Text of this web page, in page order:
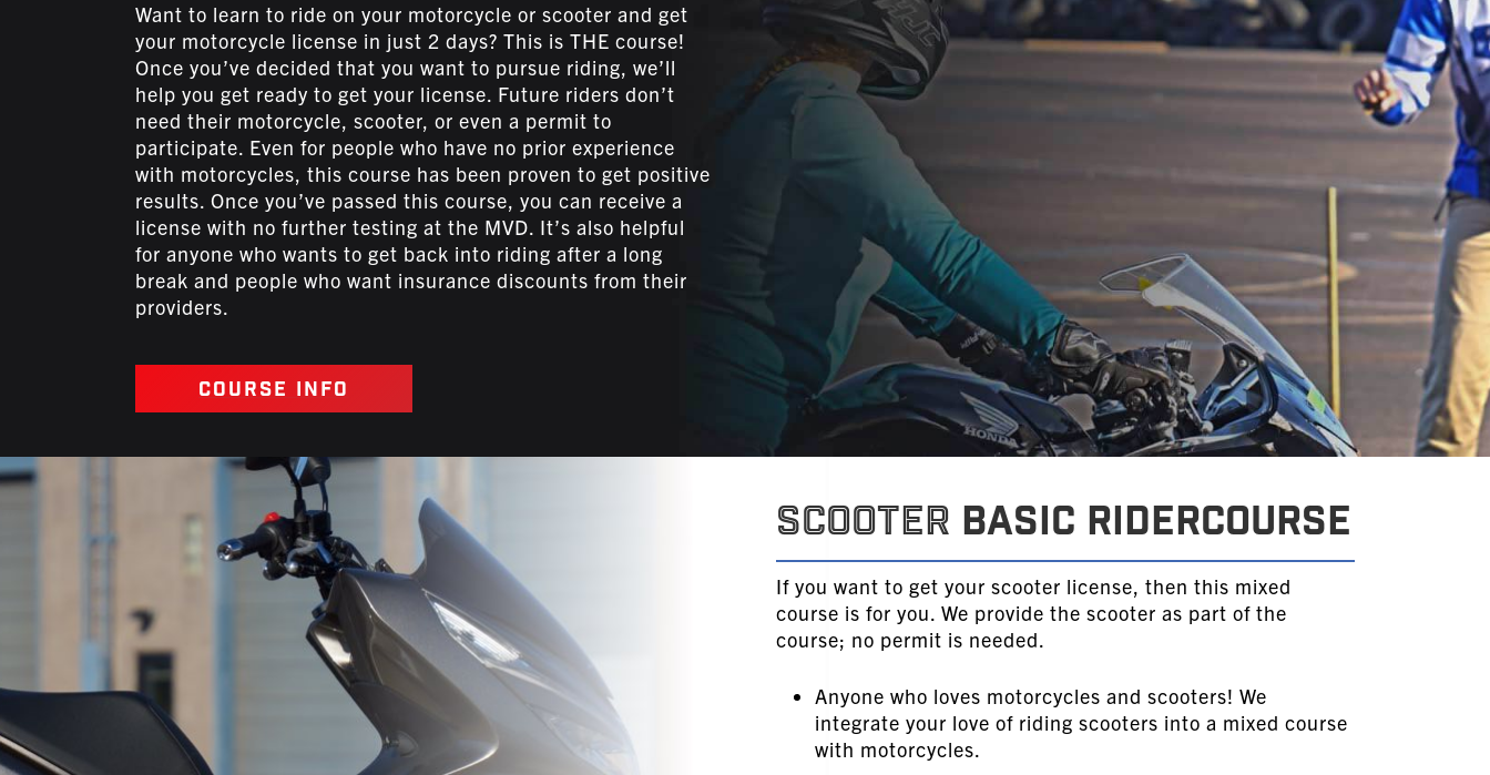
Want to learn to ride on your motorcycle or scooter and get
your motorcycle license in just 2 days? This is THE course!
Once you’ve decided that you want to pursue riding, we’ll
help you get ready to get your license. Future riders don’t
need their motorcycle, scooter, or even a permit to
participate. Even for people who have no prior experience
with motorcycles, this course has been proven to get positive
results. Once you’ve passed this course, you can receive a
license with no further testing at the MVD. It’s also helpful
for anyone who wants to get back into riding after a long
break and people who want insurance discounts from their
providers.
COURSE INFO
Scooter BASIC RIDERCOURSE
If you want to get your scooter license, then this mixed
course is for you. We provide the scooter as part of the
course; no permit is needed.
Anyone who loves motorcycles and scooters! We
integrate your love of riding scooters into a mixed course
with motorcycles.